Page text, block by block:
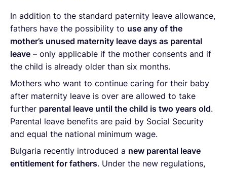
In addition to the standard paternity leave allowance,
fathers have the possibility to use any of the
mother’s unused maternity leave days as parental
leave – only applicable if the mother consents and if
the child is already older than six months.
Mothers who want to continue caring for their baby
after maternity leave is over are allowed to take
further parental leave until the child is two years old.
Parental leave benefits are paid by Social Security
and equal the national minimum wage.
Bulgaria recently introduced a new parental leave
entitlement for fathers. Under the new regulations,